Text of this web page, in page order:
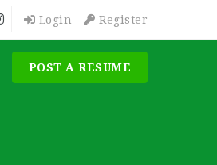
Login Register
POST A RESUME